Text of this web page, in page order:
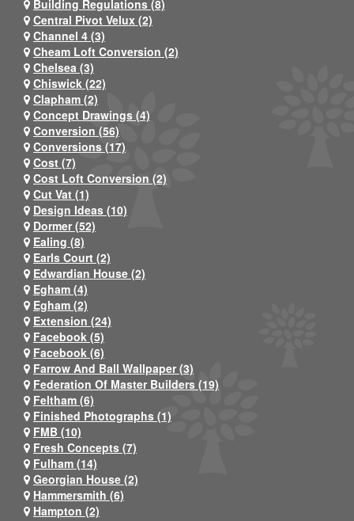
Building Regulations (8)
Central Pivot Velux (2)
Channel 4 (3)
Cheam Loft Conversion (2)
Chelsea (3)
Chiswick (22)
Clapham (2)
Concept Drawings (4)
Conversion (56)
Conversions (17)
Cost (7)
Cost Loft Conversion (2)
Cut Vat (1)
Design Ideas (10)
Dormer (52)
Ealing (8)
Earls Court (2)
Edwardian House (2)
Egham (4)
Egham (2)
Extension (24)
Facebook (5)
Facebook (6)
Farrow And Ball Wallpaper (3)
Federation Of Master Builders (19)
Feltham (6)
Finished Photographs (1)
FMB (10)
Fresh Concepts (7)
Fulham (14)
Georgian House (2)
Hammersmith (6)
Hampton (2)